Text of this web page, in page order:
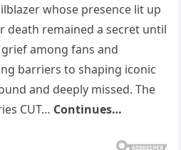
whose presence lit up
death remained a secret until
among fans and
barriers to shaping iconic
and deeply missed. The
CUT… Continues…